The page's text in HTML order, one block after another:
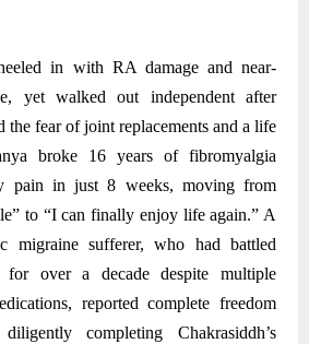
in with RA damage and near-
yet walked out independent after
the fear of joint replacements and a life
broke 16 years of fibromyalgia
pain in just 8 weeks, moving from
to “I can finally enjoy life again.” A
migraine sufferer, who had battled
for over a decade despite multiple
reported complete freedom
completing Chakrasiddh’s